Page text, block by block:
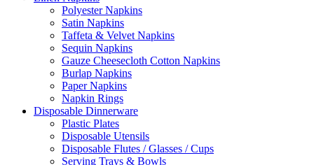
Polyester Napkins
Satin Napkins
Taffeta & Velvet Napkins
Sequin Napkins
Gauze Cheesecloth Cotton Napkins
Burlap Napkins
Paper Napkins
Napkin Rings
Disposable Dinnerware
Plastic Plates
Disposable Utensils
Disposable Flutes / Glasses / Cups
Serving Trays & Bowls